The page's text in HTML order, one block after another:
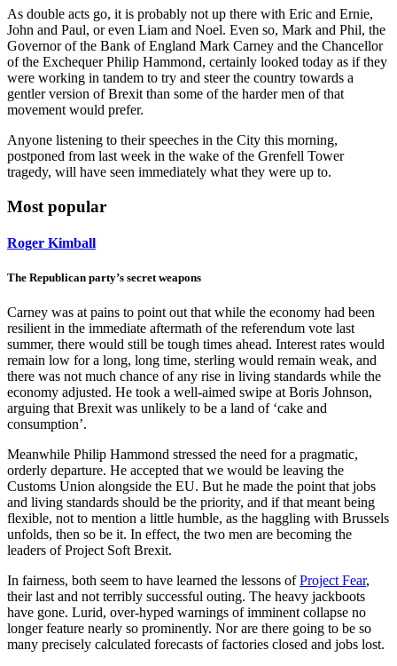
As double acts go, it is probably not up there with Eric and Ernie,
John and Paul, or even Liam and Noel. Even so, Mark and Phil, the
Governor of the Bank of England Mark Carney and the Chancellor
of the Exchequer Philip Hammond, certainly looked today as if they
were working in tandem to try and steer the country towards a
gentler version of Brexit than some of the harder men of that
movement would prefer.
Anyone listening to their speeches in the City this morning,
postponed from last week in the wake of the Grenfell Tower
tragedy, will have seen immediately what they were up to.
Most popular
Roger Kimball
The Republican party’s secret weapons
Carney was at pains to point out that while the economy had been
resilient in the immediate aftermath of the referendum vote last
summer, there would still be tough times ahead. Interest rates would
remain low for a long, long time, sterling would remain weak, and
there was not much chance of any rise in living standards while the
economy adjusted. He took a well-aimed swipe at Boris Johnson,
arguing that Brexit was unlikely to be a land of ‘cake and
consumption’.
Meanwhile Philip Hammond stressed the need for a pragmatic,
orderly departure. He accepted that we would be leaving the
Customs Union alongside the EU. But he made the point that jobs
and living standards should be the priority, and if that meant being
flexible, not to mention a little humble, as the haggling with Brussels
unfolds, then so be it. In effect, the two men are becoming the
leaders of Project Soft Brexit.
In fairness, both seem to have learned the lessons ofProject Fear,
their last and not terribly successful outing. The heavy jackboots
have gone. Lurid, over-hyped warnings of imminent collapse no
longer feature nearly so prominently. Nor are there going to be so
many precisely calculated forecasts of factories closed and jobs lost.